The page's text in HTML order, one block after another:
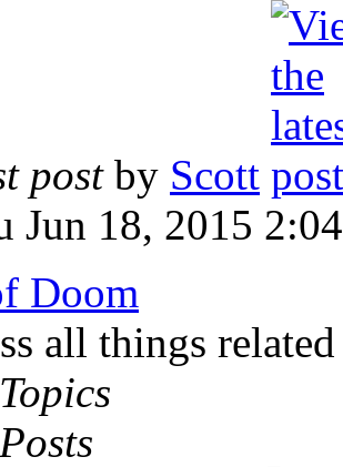
post by Scott
Jun 18, 2015
Doom
all things
Topics
Posts